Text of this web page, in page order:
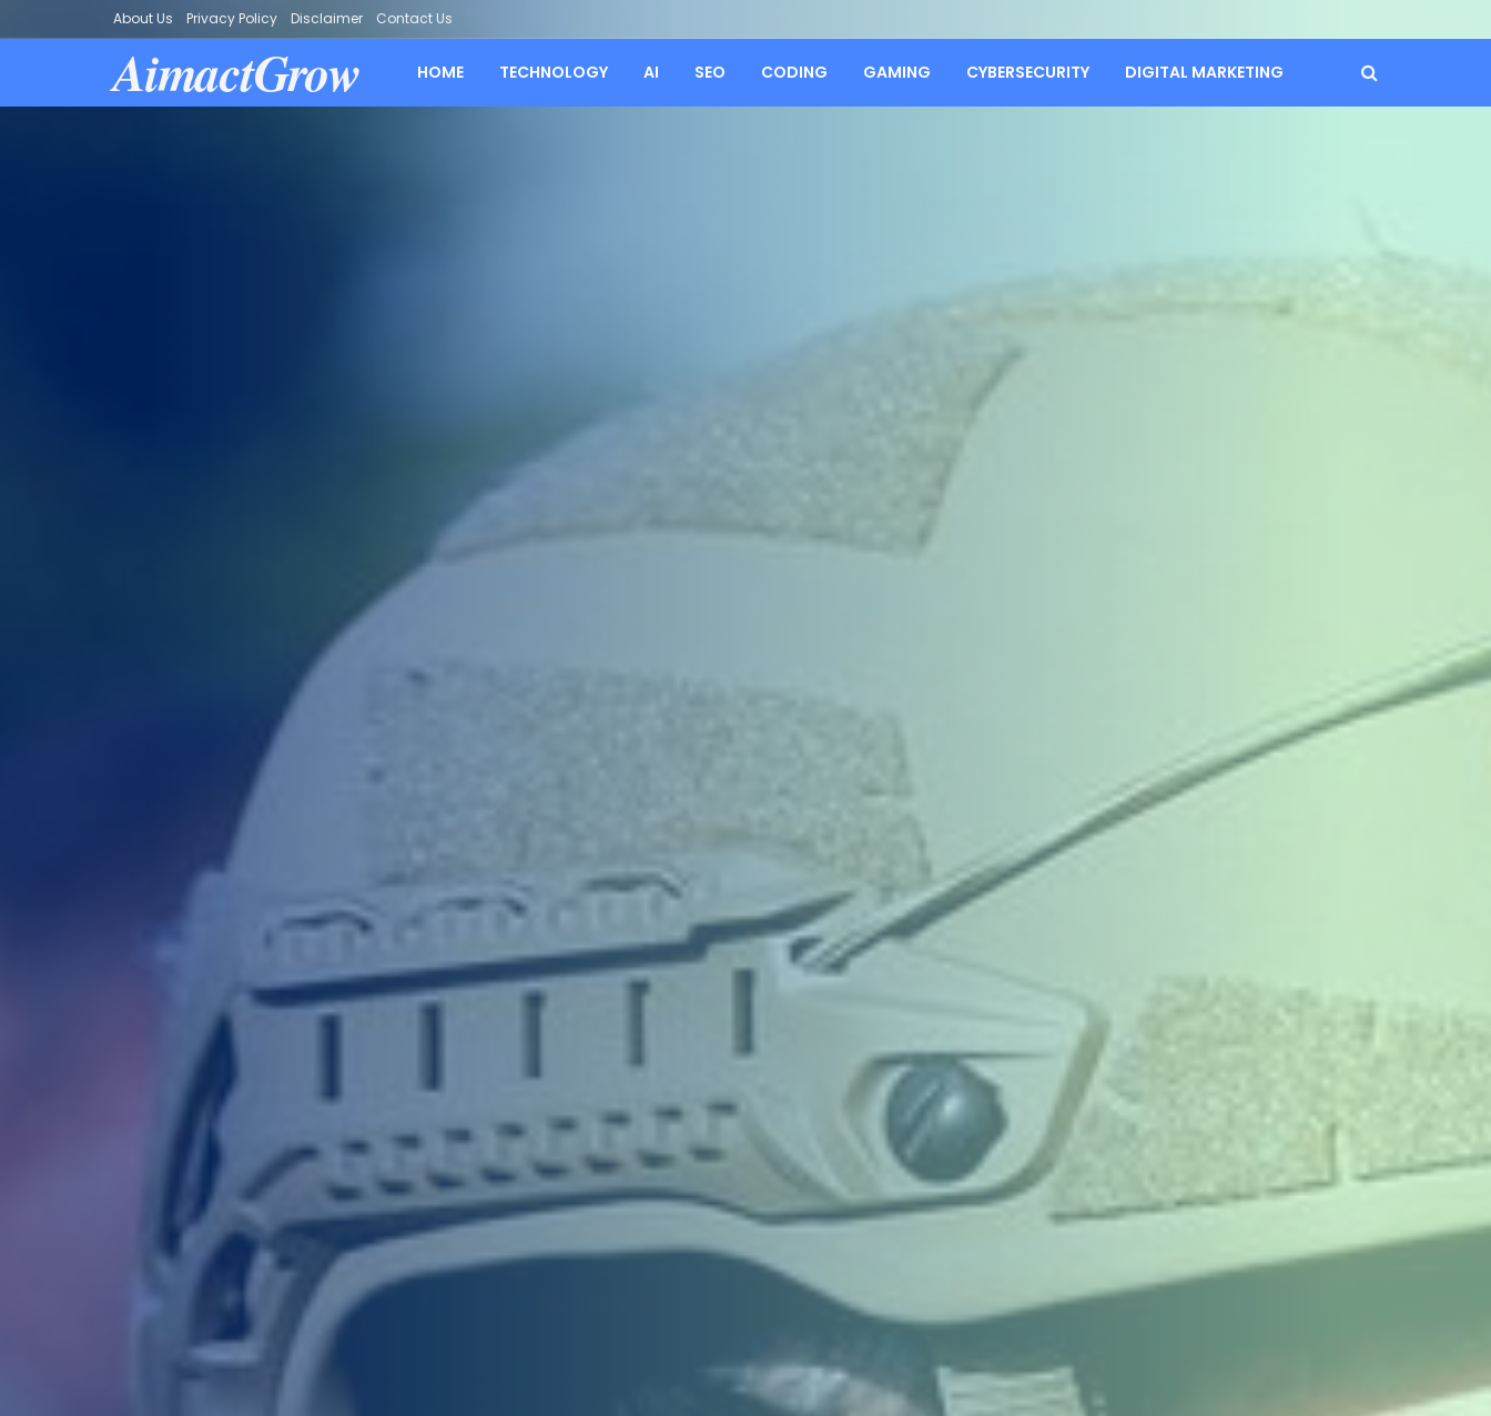
About Us Privacy Policy Disclaimer Contact Us
AimactGrow HOME TECHNOLOGY AI SEO CODING GAMING CYBERSECURITY DIGITAL MARKETING